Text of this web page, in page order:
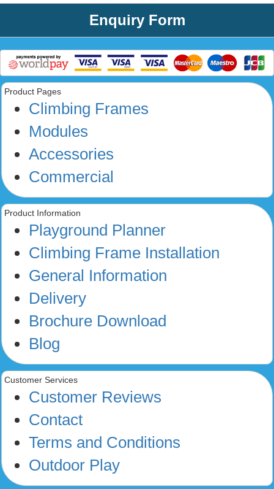
Enquiry Form
Product Pages
Climbing Frames
Modules
Accessories
Commercial
Product Information
Playground Planner
Climbing Frame Installation
General Information
Delivery
Brochure Download
Blog
Customer Services
Customer Reviews
Contact
Terms and Conditions
Outdoor Play